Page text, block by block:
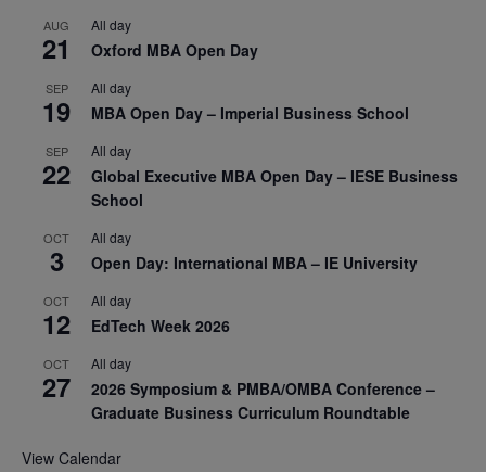
AUG
21
All day
Oxford MBA Open Day
SEP
19
All day
MBA Open Day – Imperial Business School
SEP
22
All day
Global Executive MBA Open Day – IESE Business
School
OCT
3
All day
Open Day: International MBA – IE University
OCT
12
All day
EdTech Week 2026
OCT
27
All day
2026 Symposium & PMBA/OMBA Conference –
Graduate Business Curriculum Roundtable
View Calendar